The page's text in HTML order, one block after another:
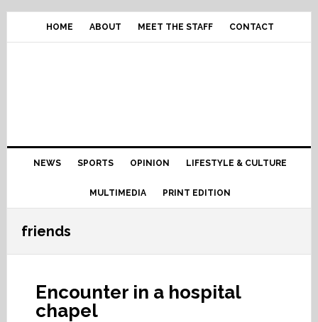
Skip
primary
Skip
content
Skip
primary
Skip
footer
HOME ABOUT MEET THE STAFF CONTACT
Main
navigation
NEWS SPORTS OPINION LIFESTYLE & CULTURE
MULTIMEDIA PRINT EDITION
friends
Encounter in a hospital
chapel